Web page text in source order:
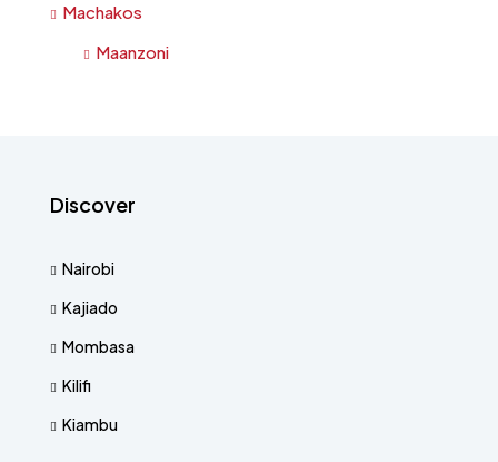
Machakos
Maanzoni
Discover
Nairobi
Kajiado
Mombasa
Kilifi
Kiambu